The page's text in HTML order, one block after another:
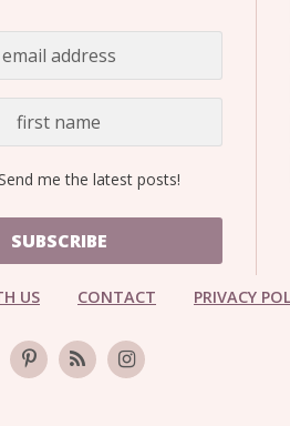
me the latest posts!
SUBSCRIBE
US CONTACT PRIVACY